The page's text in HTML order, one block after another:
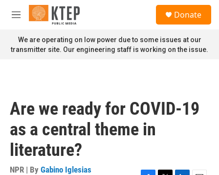
Skip to main content
M
n
u
Donate
We are operating on low power due to some issues at our
transmitter site. Our engineering staff is working on the issue.
Are we ready for COVID-19
as a central theme in
literature?
NPR | By Gabino Iglesias